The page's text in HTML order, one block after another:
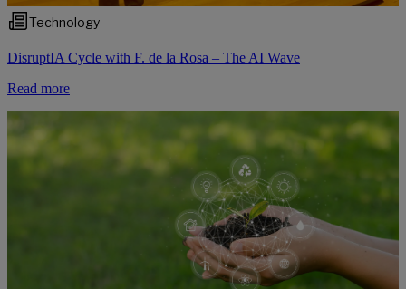
Technology
DisruptIA Cycle with F. de la Rosa – The AI Wave
Read more